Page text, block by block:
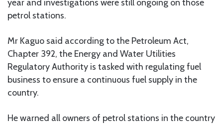
year and investigations were still ongoing on those
petrol stations.
Mr Kaguo said according to the Petroleum Act,
Chapter 392, the Energy and Water Utilities
Regulatory Authority is tasked with regulating fuel
business to ensure a continuous fuel supply in the
country.
He warned all owners of petrol stations in the country